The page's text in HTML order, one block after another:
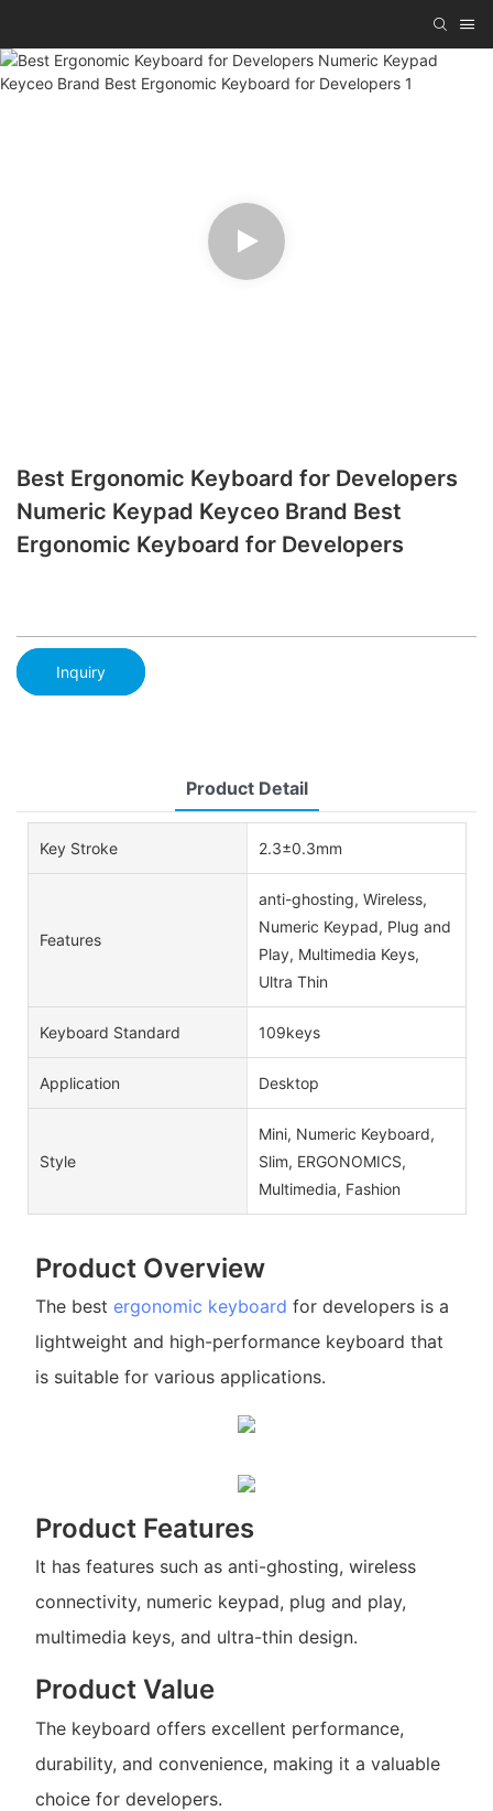
Best Ergonomic Keyboard for Developers
Numeric Keypad Keyceo Brand Best
Ergonomic Keyboard for Developers
Inquiry
Product Detail
Key Stroke 2.3±0.3mm
Features
anti-ghosting, Wireless,
Numeric Keypad, Plug and
Play, Multimedia Keys,
Ultra Thin
Keyboard Standard 109keys
Application Desktop
Style
Mini, Numeric Keyboard,
Slim, ERGONOMICS,
Multimedia, Fashion
Product Overview
The best ergonomic keyboard for developers is a
lightweight and high-performance keyboard that
is suitable for various applications.
Product Features
It has features such as anti-ghosting, wireless
connectivity, numeric keypad, plug and play,
multimedia keys, and ultra-thin design.
Product Value
The keyboard offers excellent performance,
durability, and convenience, making it a valuable
choice for developers.